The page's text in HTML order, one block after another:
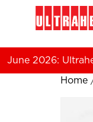
June 2026:
Home